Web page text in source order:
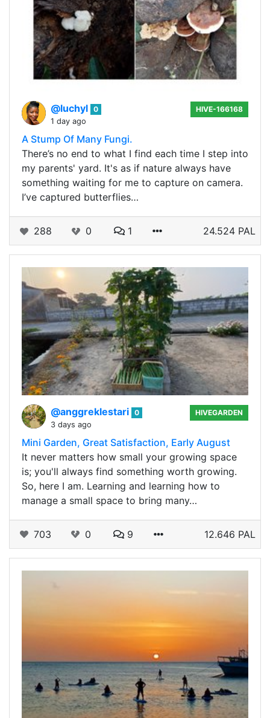
@luchyl 0
1 day ago
HIVE-166168
A Stump Of Many Fungi.
There’s no end to what I find each time I step into
my parents' yard. It's as if nature always have
something waiting for me to capture on camera.
I’ve captured butterflies…
288 0 1 24.524 PAL
@anggreklestari 0
3 days ago
HIVEGARDEN
Mini Garden, Great Satisfaction, Early August
It never matters how small your growing space
is; you'll always find something worth growing.
So, here I am. Learning and learning how to
manage a small space to bring many…
703 0 9 12.646 PAL